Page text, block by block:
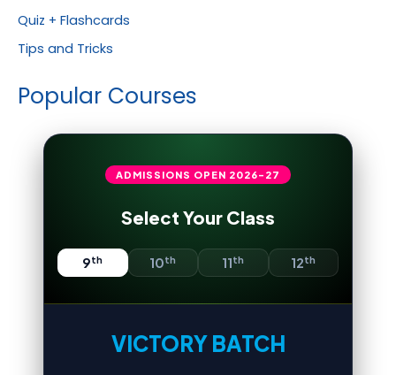
Quiz + Flashcards
Tips and Tricks
Popular Courses
ADMISSIONS OPEN 2026-27
Select Your Class
9th 10th 11th 12th
VICTORY BATCH